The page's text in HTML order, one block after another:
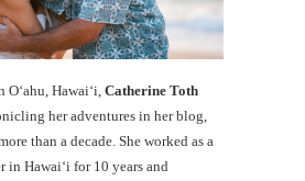
Hawaiʻi, Catherine Toth
her adventures in her blog,
than a decade. She worked as a
in Hawai‘i for 10 years and